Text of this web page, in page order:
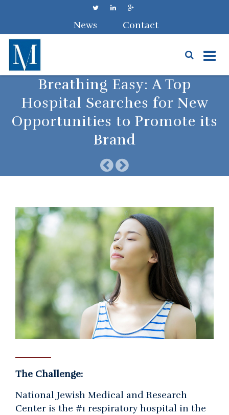
News Contact
content
Breathing Easy: A Top
Hospital Searches for New
Opportunities to Promote its
Brand
The Challenge:
National Jewish Medical and Research
Center is the #1 respiratory hospital in the